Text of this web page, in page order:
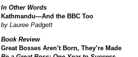
In Other Words
Kathmandu—And the BBC Too
by Lauree Padgett
Book Review
Great Bosses Aren’t Born, They’re Made